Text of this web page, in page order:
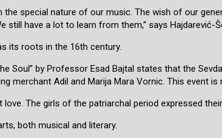
the special nature of our music. The wish of our
still have a lot to learn from them,” says Hajdarević-
its roots in the 16th century.
Soul” by Professor Esad Bajtal states that the
merchant Adil and Marija Mara Vornic. This event
love. The girls of the patriarchal period expressed
both musical and literary.